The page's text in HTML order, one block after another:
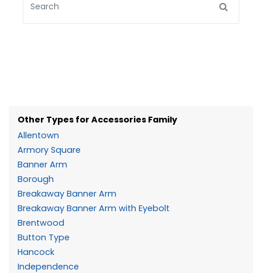
Other Types for Accessories Family
Allentown
Armory Square
Banner Arm
Borough
Breakaway Banner Arm
Breakaway Banner Arm with Eyebolt
Brentwood
Button Type
Hancock
Independence